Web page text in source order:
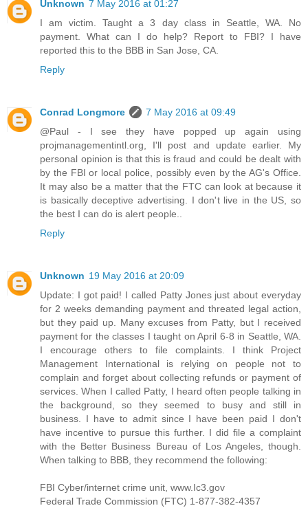
Unknown 7 May 2016 at 01:27
I am victim. Taught a 3 day class in Seattle, WA. No
payment. What can I do help? Report to FBI? I have
reported this to the BBB in San Jose, CA.
Reply
Conrad Longmore
7 May 2016 at 09:49
@Paul - I see they have popped up again using
projmanagementintl.org, I'll post and update earlier. My
personal opinion is that this is fraud and could be dealt with
by the FBI or local police, possibly even by the AG's Office.
It may also be a matter that the FTC can look at because it
is basically deceptive advertising. I don't live in the US, so
the best I can do is alert people..
Reply
Unknown 19 May 2016 at 20:09
Update: I got paid! I called Patty Jones just about everyday
for 2 weeks demanding payment and threated legal action,
but they paid up. Many excuses from Patty, but I received
payment for the classes I taught on April 6-8 in Seattle, WA.
I encourage others to file complaints. I think Project
Management International is relying on people not to
complain and forget about collecting refunds or payment of
services. When I called Patty, I heard often people talking in
the background, so they seemed to busy and still in
business. I have to admit since I have been paid I don't
have incentive to pursue this further. I did file a complaint
with the Better Business Bureau of Los Angeles, though.
When talking to BBB, they recommend the following:
FBI Cyber/internet crime unit, www.Ic3.gov
Federal Trade Commission (FTC) 1-877-382-4357